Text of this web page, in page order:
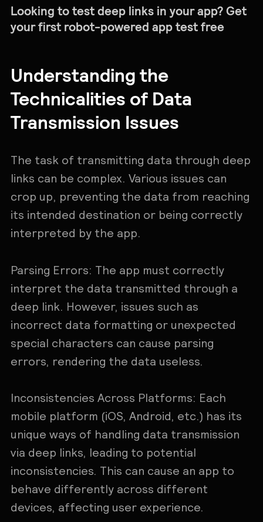
Looking to test deep links in your app? Get
your first robot-powered app test free
Understanding the
Technicalities of Data
Transmission Issues
The task of transmitting data through deep
links can be complex. Various issues can
crop up, preventing the data from reaching
its intended destination or being correctly
interpreted by the app.
Parsing Errors: The app must correctly
interpret the data transmitted through a
deep link. However, issues such as
incorrect data formatting or unexpected
special characters can cause parsing
errors, rendering the data useless.
Inconsistencies Across Platforms: Each
mobile platform (iOS, Android, etc.) has its
unique ways of handling data transmission
via deep links, leading to potential
inconsistencies. This can cause an app to
behave differently across different
devices, affecting user experience.